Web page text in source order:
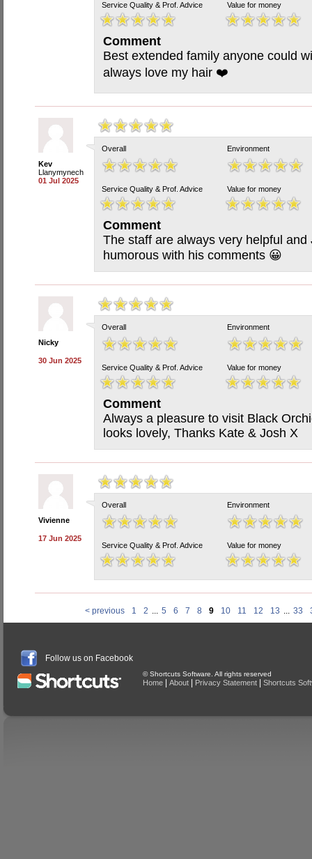
Service Quality & Prof. Advice Value for money
Comment
Best extended family anyone could
always love my hair ❤️
Kev
Llanymynech
01 Jul 2025
Overall Environment
Service Quality & Prof. Advice Value for money
Comment
The staff are always very helpful
humorous with his comments 😀
Nicky
30 Jun 2025
Overall Environment
Service Quality & Prof. Advice Value for money
Comment
Always a pleasure to visit Black
looks lovely, Thanks Kate & Josh X
Vivienne
17 Jun 2025
Overall Environment
Service Quality & Prof. Advice Value for money
< previous 1 2 ... 5 6 7 8 9 10 11 12 13 ... 33
Follow us on Facebook
© Shortcuts Software. All rights reserved
Home About Privacy Statement Shortcuts